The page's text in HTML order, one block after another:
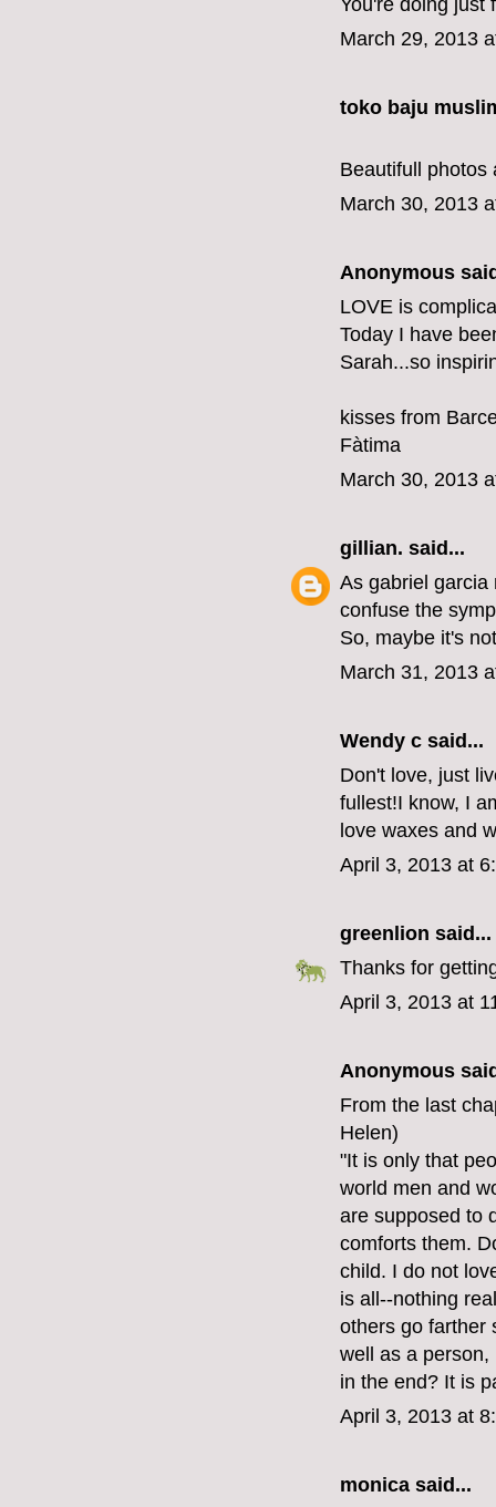
You're doing just
March 29, 2013
toko baju
Beautifull photos
March 30, 2013
Anonymous
LOVE is
Today I have
Sarah...so
kisses from
Fàtima
March 30, 2013
gillian. said...
As gabriel garcia
confuse the
So, maybe it's
March 31, 2013
Wendy c said...
Don't love, just
fullest!I know, I
love waxes and
April 3, 2013 at
greenlion said...
Thanks for
April 3, 2013 at
Anonymous
From the last
Helen)
"It is only that
world men and
are supposed to
comforts them.
child. I do not
is all--nothing
others go farther
well as a
in the end? It is
April 3, 2013 at
monica said...